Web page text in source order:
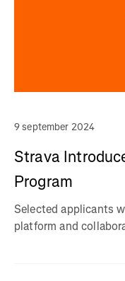
9 september 2024
Strava
Program
Selected applicants
platform and